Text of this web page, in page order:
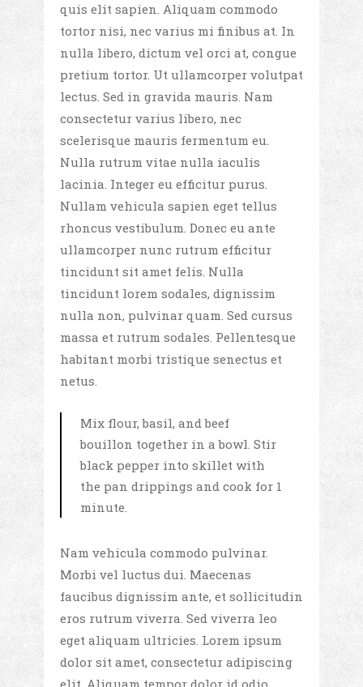
quis elit sapien. Aliquam commodo
tortor nisi, nec varius mi finibus at. In
nulla libero, dictum vel orci at, congue
pretium tortor. Ut ullamcorper volutpat
lectus. Sed in gravida mauris. Nam
consectetur varius libero, nec
scelerisque mauris fermentum eu.
Nulla rutrum vitae nulla iaculis
lacinia. Integer eu efficitur purus.
Nullam vehicula sapien eget tellus
rhoncus vestibulum. Donec eu ante
ullamcorper nunc rutrum efficitur
tincidunt sit amet felis. Nulla
tincidunt lorem sodales, dignissim
nulla non, pulvinar quam. Sed cursus
massa et rutrum sodales. Pellentesque
habitant morbi tristique senectus et
netus.
Mix flour, basil, and beef
bouillon together in a bowl. Stir
black pepper into skillet with
the pan drippings and cook for 1
minute.
Nam vehicula commodo pulvinar.
Morbi vel luctus dui. Maecenas
faucibus dignissim ante, et sollicitudin
eros rutrum viverra. Sed viverra leo
eget aliquam ultricies. Lorem ipsum
dolor sit amet, consectetur adipiscing